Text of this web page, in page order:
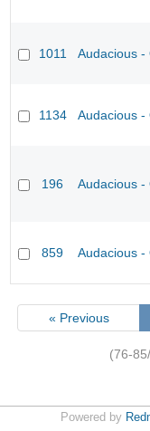
1011 Audacious -
1134 Audacious -
196 Audacious -
859 Audacious -
« Previous
(76-
Powered by